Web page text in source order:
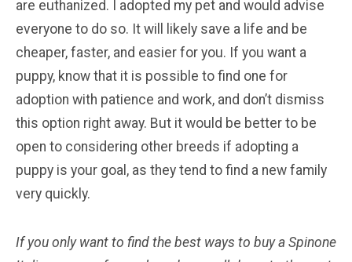
are euthanized. I adopted my pet and would advise
everyone to do so. It will likely save a life and be
cheaper, faster, and easier for you. If you want a
puppy, know that it is possible to find one for
adoption with patience and work, and don’t dismiss
this option right away. But it would be better to be
open to considering other breeds if adopting a
puppy is your goal, as they tend to find a new family
very quickly.
If you only want to find the best ways to buy a Spinone